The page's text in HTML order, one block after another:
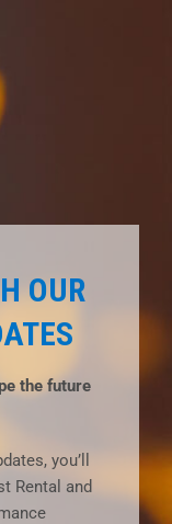
OUR
the future
you’ll
Rental and